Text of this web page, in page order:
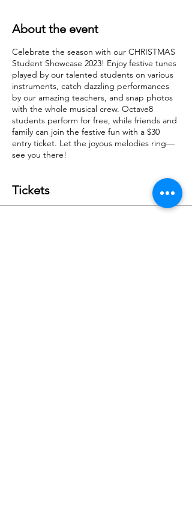
About the event
Celebrate the season with our CHRISTMAS
Student Showcase 2023! Enjoy festive tunes
played by our talented students on various
instruments, catch dazzling performances
by our amazing teachers, and snap photos
with the whole musical crew. Octave8
students perform for free, while friends and
family can join the festive fun with a $30
entry ticket. Let the joyous melodies ring—
see you there!
Tickets